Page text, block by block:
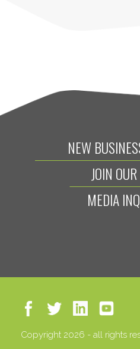
NEW
JOIN
MEDIA
Copyright 2026 - all rights